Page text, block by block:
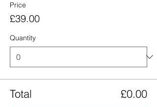
Price
£39.00
Quantity
Total £0.00